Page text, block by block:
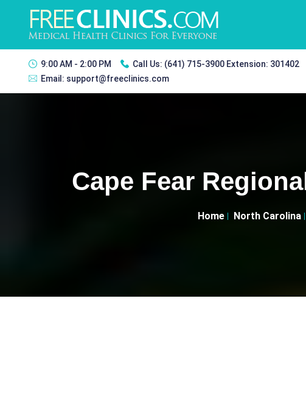
9:00 AM - 2:00 PM Call Us: (641) 715-3900 Extension: 301402
Email: support@freeclinics.com
Cape Fear
Home North Carolina